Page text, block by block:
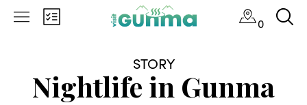
0
STORY
Nightlife in Gunma